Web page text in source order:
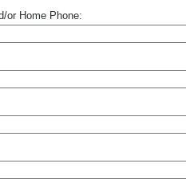
or Home Phone: